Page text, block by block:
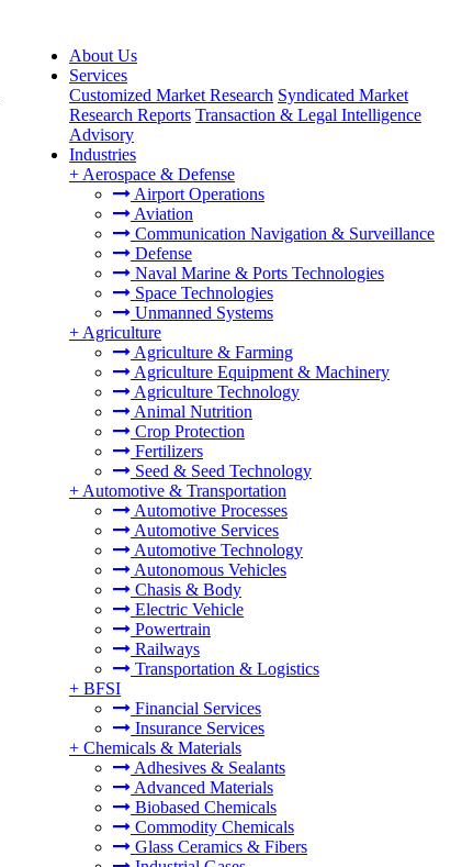
About Us
Services
Customized Market Research Syndicated Market
Research Reports Transaction & Legal Intelligence
Advisory
Industries
+ Aerospace & Defense
Airport Operations
Aviation
Communication Navigation & Surveillance
Defense
Naval Marine & Ports Technologies
Space Technologies
Unmanned Systems
+ Agriculture
Agriculture & Farming
Agriculture Equipment & Machinery
Agriculture Technology
Animal Nutrition
Crop Protection
Fertilizers
Seed & Seed Technology
+ Automotive & Transportation
Automotive Processes
Automotive Services
Automotive Technology
Autonomous Vehicles
Chasis & Body
Electric Vehicle
Powertrain
Railways
Transportation & Logistics
+ BFSI
Financial Services
Insurance Services
+ Chemicals & Materials
Adhesives & Sealants
Advanced Materials
Biobased Chemicals
Commodity Chemicals
Glass Ceramics & Fibers